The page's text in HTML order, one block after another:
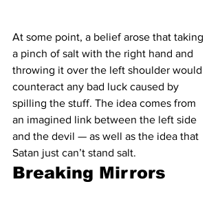
At some point, a belief arose that taking
a pinch of salt with the right hand and
throwing it over the left shoulder would
counteract any bad luck caused by
spilling the stuff. The idea comes from
an imagined link between the left side
and the devil — as well as the idea that
Satan just can’t stand salt.
Breaking Mirrors